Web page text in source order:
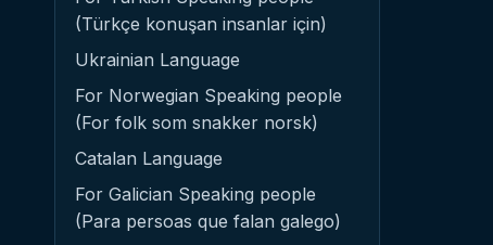
(Türkçe konuşan insanlar için)
Ukrainian Language
For Norwegian Speaking people
(For folk som snakker norsk)
Catalan Language
For Galician Speaking people
(Para persoas que falan galego)